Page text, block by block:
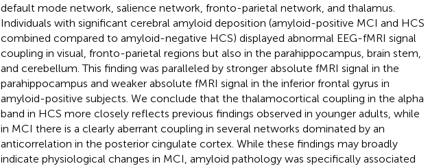
default mode network, salience network, fronto-parietal network, and thalamus.
Individuals with significant cerebral amyloid deposition (amyloid-positive MCI and HCS
combined compared to amyloid-negative HCS) displayed abnormal EEG-fMRI signal
coupling in visual, fronto-parietal regions but also in the parahippocampus, brain stem,
and cerebellum. This finding was paralleled by stronger absolute fMRI signal in the
parahippocampus and weaker absolute fMRI signal in the inferior frontal gyrus in
amyloid-positive subjects. We conclude that the thalamocortical coupling in the alpha
band in HCS more closely reflects previous findings observed in younger adults, while
in MCI there is a clearly aberrant coupling in several networks dominated by an
anticorrelation in the posterior cingulate cortex. While these findings may broadly
indicate physiological changes in MCI, amyloid pathology was specifically associated